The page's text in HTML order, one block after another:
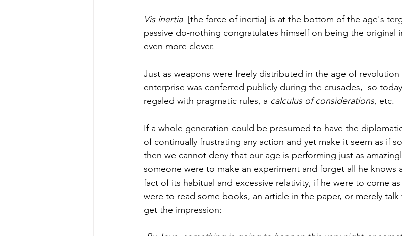
Vis inertia
[the force of inertia] is at the bottom of the age's
passive do-nothing congratulates himself on being the original
even more clever.
Just as weapons were freely distributed in the age of
enterprise was conferred publicly during the crusades,  so
regaled with pragmatic rules, a calculus of considerations, etc.
If a whole generation could be presumed to have the
of continually frustrating any action and yet make it seem as if
then we cannot deny that our age is performing just as
someone were to make an experiment and forget all he knows
fact of its habitual and excessive relativity, if he were to come
were to read some books, an article in the paper, or merely
get the impression: